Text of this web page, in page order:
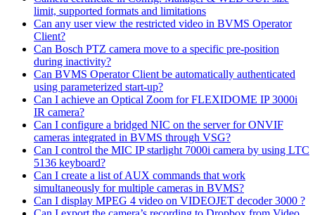
limit, supported formats and limitations
Can any user view the restricted video in BVMS Operator
Client?
Can Bosch PTZ camera move to a specific pre-position
during inactivity?
Can BVMS Operator Client be automatically authenticated
using parameterized start-up?
Can I achieve an Optical Zoom for FLEXIDOME IP 3000i
IR camera?
Can I configure a bridged NIC on the server for ONVIF
cameras integrated in BVMS through VSG?
Can I control the MIC IP starlight 7000i camera by using LTC
5136 keyboard?
Can I create a list of AUX commands that work
simultaneously for multiple cameras in BVMS?
Can I display MPEG 4 video on VIDEOJET decoder 3000 ?